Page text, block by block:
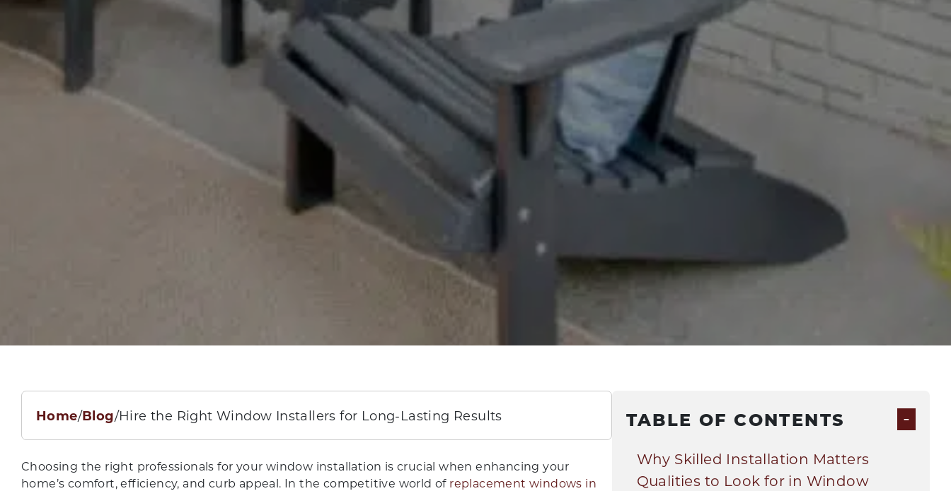
Home/Blog/Hire the Right Window Installers for Long-Lasting Results
Choosing the right professionals for your window installation is crucial when enhancing your
home’s comfort, efficiency, and curb appeal. In the competitive world of replacement windows in
TABLE OF CONTENTS -
Why Skilled Installation Matters
Qualities to Look for in Window